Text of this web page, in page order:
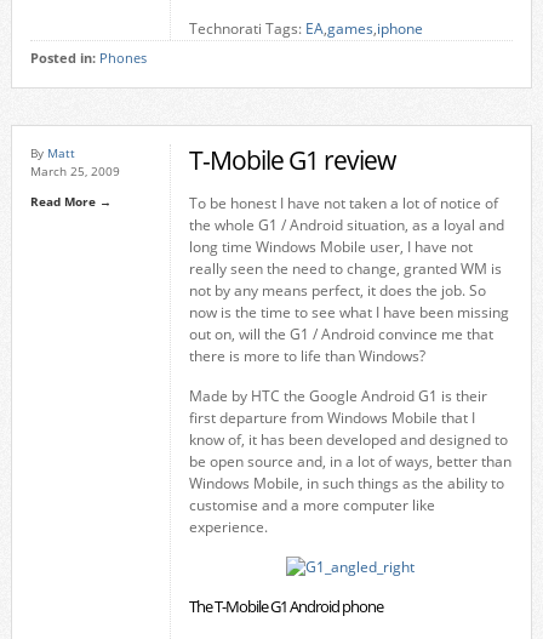
Technorati Tags: EA,games,iphone
Posted in: Phones
By Matt
March 25, 2009
Read More →
T-Mobile G1 review
To be honest I have not taken a lot of notice of
the whole G1 / Android situation, as a loyal and
long time Windows Mobile user, I have not
really seen the need to change, granted WM is
not by any means perfect, it does the job. So
now is the time to see what I have been missing
out on, will the G1 / Android convince me that
there is more to life than Windows?
Made by HTC the Google Android G1 is their
first departure from Windows Mobile that I
know of, it has been developed and designed to
be open source and, in a lot of ways, better than
Windows Mobile, in such things as the ability to
customise and a more computer like
experience.
The T-Mobile G1 Android phone